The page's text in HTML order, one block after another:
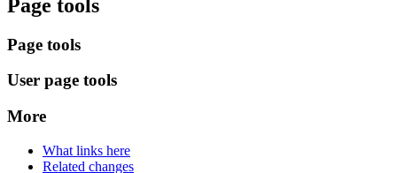
Page tools
Page tools
User page tools
More
What links here
Related changes